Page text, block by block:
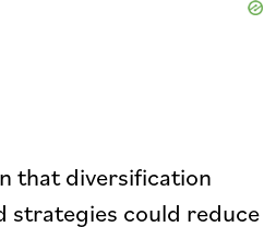
that diversification
strategies could reduce